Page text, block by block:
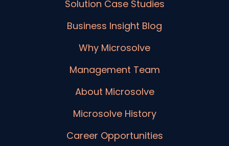
Solution Case Studies
Business Insight Blog
Why Microsolve
Management Team
About Microsolve
Microsolve History
Career Opportunities